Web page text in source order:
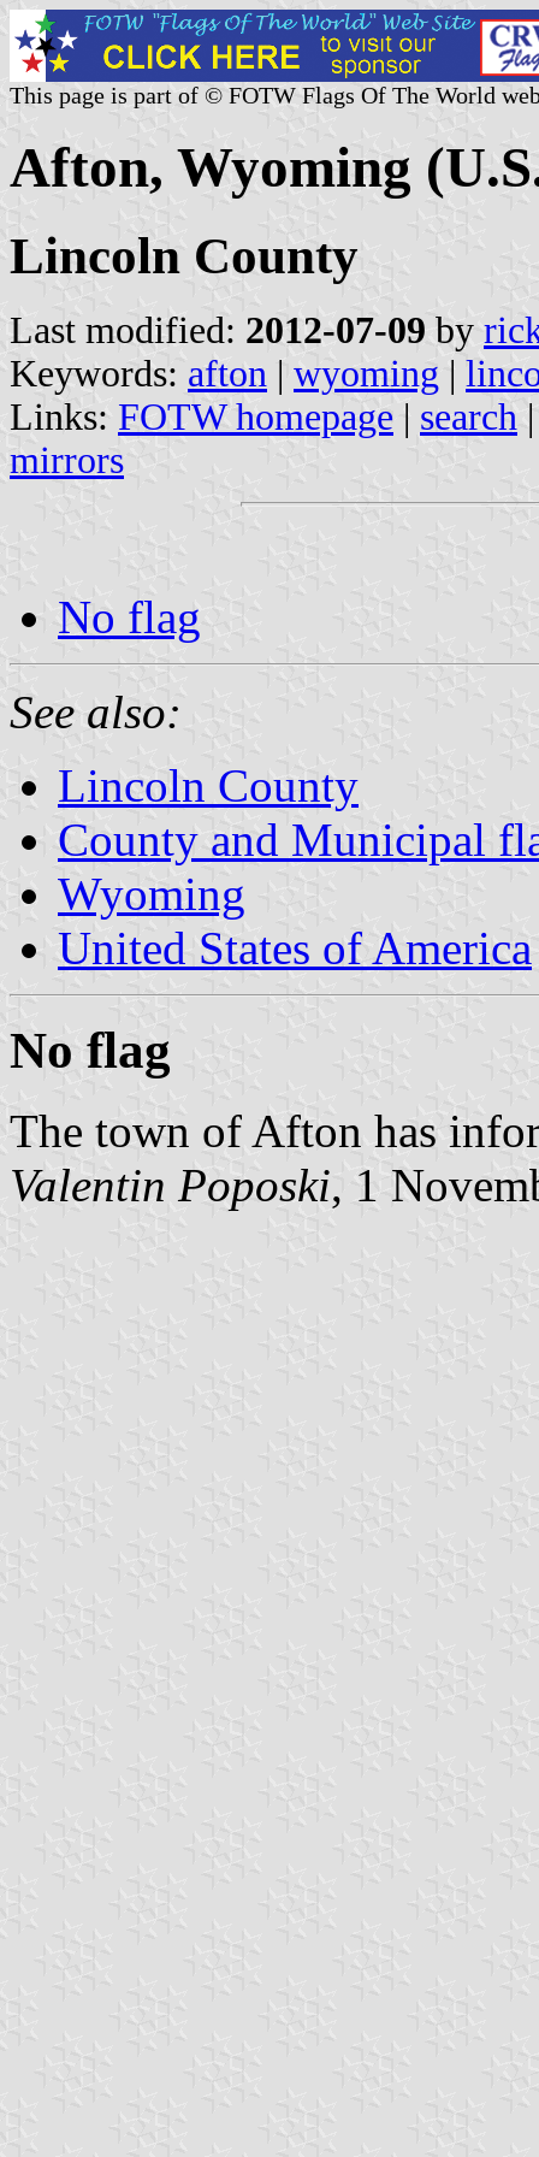
This page is part of © FOTW Flags Of The World
Afton, Wyoming
Lincoln County
Last modified: 2012-07-09 by
Keywords: afton | wyoming |
Links: FOTW homepage | search
mirrors
No flag
See also:
Lincoln County
County and Municipal
Wyoming
United States of America
No flag
The town of Afton has
Valentin Poposki, 1